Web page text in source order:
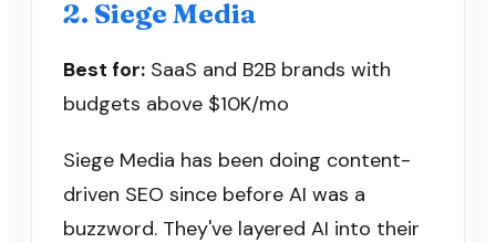
2. Siege Media
Best for: SaaS and B2B brands with
budgets above $10K/mo
Siege Media has been doing content-
driven SEO since before AI was a
buzzword. They've layered AI into their